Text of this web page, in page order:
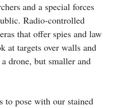
and a special forces
Radio-controlled
that offer spies and law
at targets over walls and
drone, but smaller and
to pose with our stained